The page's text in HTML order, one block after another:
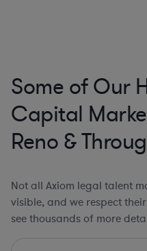
Some of Our
Capital
Reno &
Not all Axiom legal talent
visible, and we respect
see thousands of more